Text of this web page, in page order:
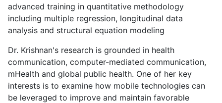
advanced training in quantitative methodology
including multiple regression, longitudinal data
analysis and structural equation modeling
Dr. Krishnan's research is grounded in health
communication, computer-mediated communication,
mHealth and global public health. One of her key
interests is to examine how mobile technologies can
be leveraged to improve and maintain favorable